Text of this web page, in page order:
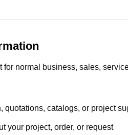
normal business, sales,
quotations, catalogs, or project
your project, order, or request